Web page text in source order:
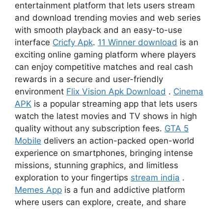
entertainment platform that lets users stream
and download trending movies and web series
with smooth playback and an easy-to-use
interface Cricfy Apk. 11 Winner download is an
exciting online gaming platform where players
can enjoy competitive matches and real cash
rewards in a secure and user-friendly
environment Flix Vision Apk Download . Cinema
APK is a popular streaming app that lets users
watch the latest movies and TV shows in high
quality without any subscription fees. GTA 5
Mobile delivers an action-packed open-world
experience on smartphones, bringing intense
missions, stunning graphics, and limitless
exploration to your fingertips stream india .
Memes App is a fun and addictive platform
where users can explore, create, and share